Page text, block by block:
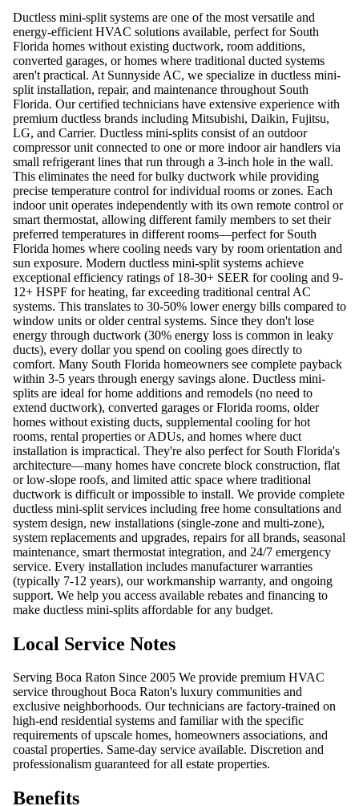
Ductless mini-split systems are one of the most versatile and
energy-efficient HVAC solutions available, perfect for South
Florida homes without existing ductwork, room additions,
converted garages, or homes where traditional ducted systems
aren't practical. At Sunnyside AC, we specialize in ductless mini-
split installation, repair, and maintenance throughout South
Florida. Our certified technicians have extensive experience with
premium ductless brands including Mitsubishi, Daikin, Fujitsu,
LG, and Carrier. Ductless mini-splits consist of an outdoor
compressor unit connected to one or more indoor air handlers via
small refrigerant lines that run through a 3-inch hole in the wall.
This eliminates the need for bulky ductwork while providing
precise temperature control for individual rooms or zones. Each
indoor unit operates independently with its own remote control or
smart thermostat, allowing different family members to set their
preferred temperatures in different rooms—perfect for South
Florida homes where cooling needs vary by room orientation and
sun exposure. Modern ductless mini-split systems achieve
exceptional efficiency ratings of 18-30+ SEER for cooling and 9-
12+ HSPF for heating, far exceeding traditional central AC
systems. This translates to 30-50% lower energy bills compared to
window units or older central systems. Since they don't lose
energy through ductwork (30% energy loss is common in leaky
ducts), every dollar you spend on cooling goes directly to
comfort. Many South Florida homeowners see complete payback
within 3-5 years through energy savings alone. Ductless mini-
splits are ideal for home additions and remodels (no need to
extend ductwork), converted garages or Florida rooms, older
homes without existing ducts, supplemental cooling for hot
rooms, rental properties or ADUs, and homes where duct
installation is impractical. They're also perfect for South Florida's
architecture—many homes have concrete block construction, flat
or low-slope roofs, and limited attic space where traditional
ductwork is difficult or impossible to install. We provide complete
ductless mini-split services including free home consultations and
system design, new installations (single-zone and multi-zone),
system replacements and upgrades, repairs for all brands, seasonal
maintenance, smart thermostat integration, and 24/7 emergency
service. Every installation includes manufacturer warranties
(typically 7-12 years), our workmanship warranty, and ongoing
support. We help you access available rebates and financing to
make ductless mini-splits affordable for any budget.
Local Service Notes
Serving Boca Raton Since 2005 We provide premium HVAC
service throughout Boca Raton's luxury communities and
exclusive neighborhoods. Our technicians are factory-trained on
high-end residential systems and familiar with the specific
requirements of upscale homes, homeowners associations, and
coastal properties. Same-day service available. Discretion and
professionalism guaranteed for all estate properties.
Benefits